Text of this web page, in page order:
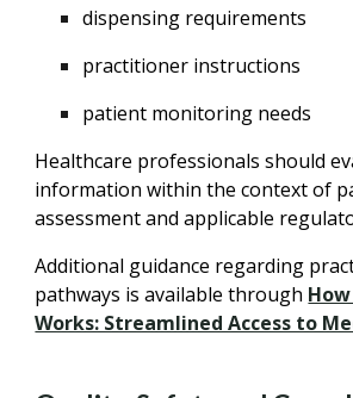
dispensing requirements
practitioner instructions
patient monitoring needs
Healthcare professionals should
information within the context of
assessment and applicable
Additional guidance regarding
pathways is available through
Works: Streamlined Access to